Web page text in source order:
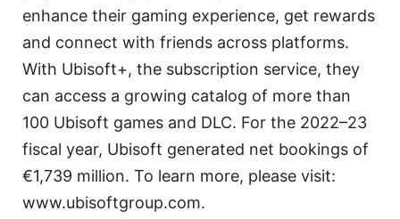
enhance their gaming experience, get rewards
and connect with friends across platforms.
With Ubisoft+, the subscription service, they
can access a growing catalog of more than
100 Ubisoft games and DLC. For the 2022–23
fiscal year, Ubisoft generated net bookings of
€1,739 million. To learn more, please visit:
www.ubisoftgroup.com.